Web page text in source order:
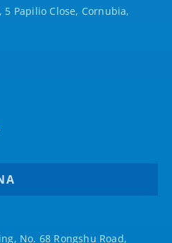
5 Papilio Close, Cornubia,
No. 68 Rongshu Road,